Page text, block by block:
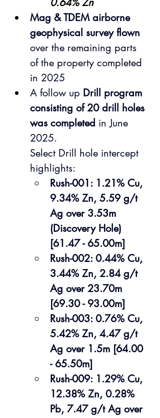
Mag & TDEM airborne
geophysical survey flown
over the remaining parts
of the property completed
in 2025
A follow up Drill program
consisting of 20 drill holes
was completed in June
2025.
Select Drill hole intercept
highlights:
Rush-001: 1.21% Cu,
9.34% Zn, 5.59 g/t
Ag over 3.53m
(Discovery Hole)
[61.47 - 65.00m]
Rush-002: 0.44% Cu,
3.44% Zn, 2.84 g/t
Ag over 23.70m
[69.30 - 93.00m]
Rush-003: 0.76% Cu,
5.42% Zn, 4.47 g/t
Ag over 1.5m [64.00
- 65.50m]
Rush-009: 1.29% Cu,
12.38% Zn, 0.28%
Pb, 7.47 g/t Ag over